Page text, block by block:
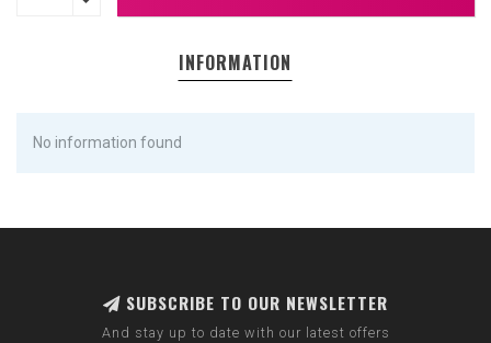
INFORMATION
No information found
SUBSCRIBE TO OUR NEWSLETTER
And stay up to date with our latest offers